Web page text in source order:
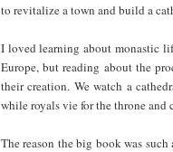
to revitalize a town and build a
I loved learning about monastic
Europe, but reading about the
their creation. We watch a
while royals vie for the throne and
The reason the big book was